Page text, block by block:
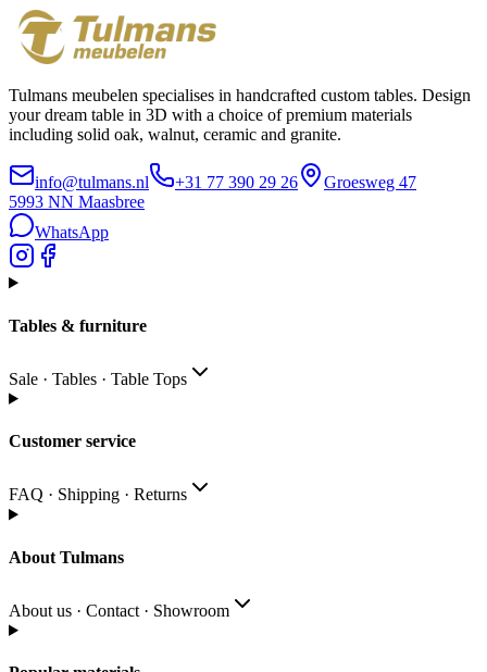
Tulmans meubelen specialises in handcrafted custom tables. Design
your dream table in 3D with a choice of premium materials
including solid oak, walnut, ceramic and granite.
info@tulmans.nl +31 77 390 29 26
Groesweg 47
5993 NN Maasbree
WhatsApp
Tables & furniture
Sale · Tables · Table Tops
Customer service
FAQ · Shipping · Returns
About Tulmans
About us · Contact · Showroom